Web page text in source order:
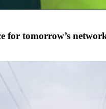
for tomorrow’s